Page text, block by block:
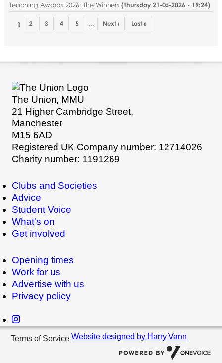
Teaching Awards 2026: The Winners (Thursday 21-05-2026 - 19:24)
1 2 3 4 5 … Next › Last »
The Union, MMU
21 Higher Cambridge Street,
Manchester
M15 6AD
Registered UK Company number: 12714026
Charity number: 1191269
Clubs and Societies
Advice
Student Voice
What's on
Get involved
Opening times
Work for us
Advertise with us
Privacy policy
Terms of ServiceWebsite designed by Harry Vann